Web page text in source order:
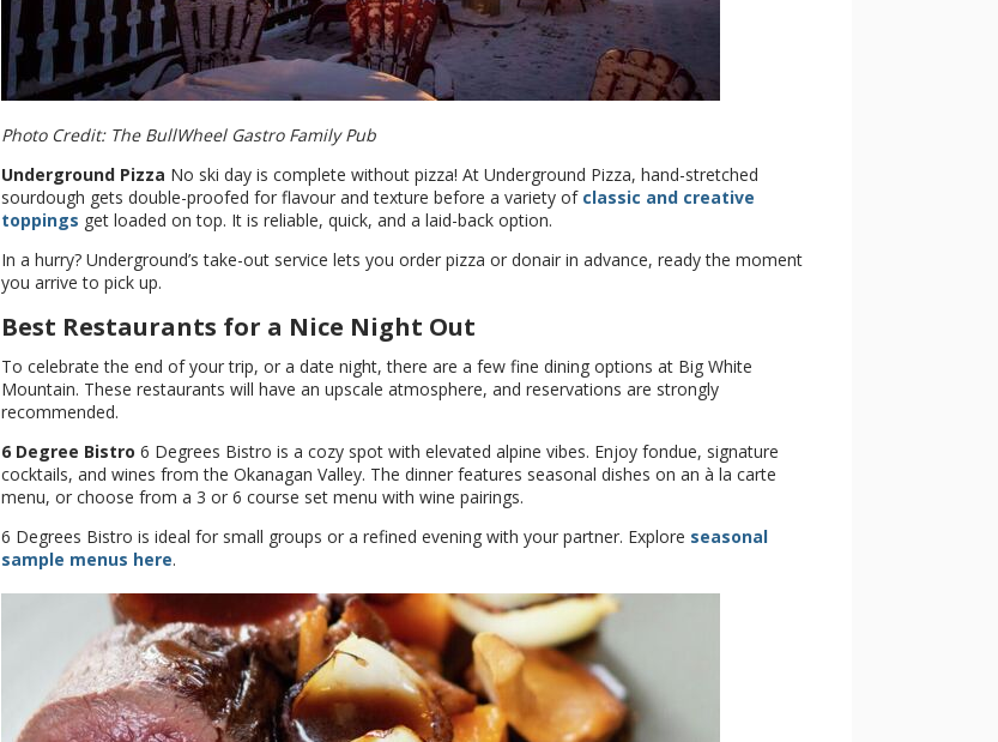
Photo Credit: The BullWheel Gastro Family Pub
Underground Pizza No ski day is complete without pizza! At Underground Pizza, hand-stretched
sourdough gets double-proofed for flavour and texture before a variety of classic and creative
toppings get loaded on top. It is reliable, quick, and a laid-back option.
In a hurry? Underground’s take-out service lets you order pizza or donair in advance, ready the moment
you arrive to pick up.
Best Restaurants for a Nice Night Out
To celebrate the end of your trip, or a date night, there are a few fine dining options at Big White
Mountain. These restaurants will have an upscale atmosphere, and reservations are strongly
recommended.
6 Degree Bistro 6 Degrees Bistro is a cozy spot with elevated alpine vibes. Enjoy fondue, signature
cocktails, and wines from the Okanagan Valley. The dinner features seasonal dishes on an à la carte
menu, or choose from a 3 or 6 course set menu with wine pairings.
6 Degrees Bistro is ideal for small groups or a refined evening with your partner. Explore seasonal
sample menus here.